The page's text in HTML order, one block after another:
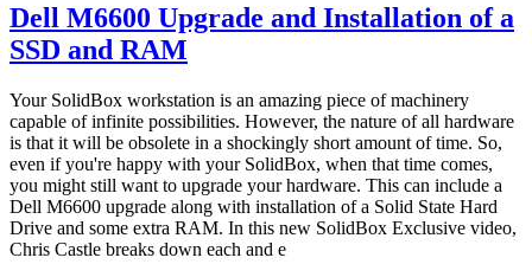
Dell M6600 Upgrade and Installation of a
SSD and RAM
Your SolidBox workstation is an amazing piece of machinery
capable of infinite possibilities. However, the nature of all hardware
is that it will be obsolete in a shockingly short amount of time. So,
even if you're happy with your SolidBox, when that time comes,
you might still want to upgrade your hardware. This can include a
Dell M6600 upgrade along with installation of a Solid State Hard
Drive and some extra RAM. In this new SolidBox Exclusive video,
Chris Castle breaks down each and e